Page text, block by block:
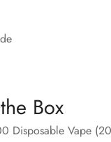
Box
Disposable Vape